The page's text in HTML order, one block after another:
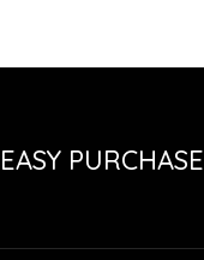
EASY PURCHASE